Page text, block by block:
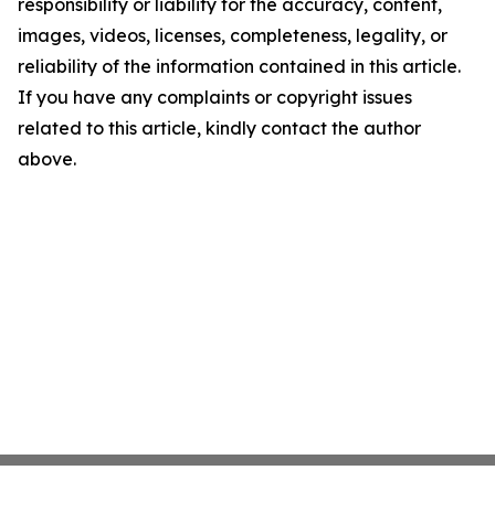
responsibility or liability for the accuracy, content,
images, videos, licenses, completeness, legality, or
reliability of the information contained in this article.
If you have any complaints or copyright issues
related to this article, kindly contact the author
above.